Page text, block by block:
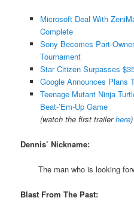
Microsoft Deal With
Complete
Sony Becomes Part-
Tournament
Star Citizen Surpasses
Google Announces Plans
Teenage Mutant Ninja
Beat-’Em-Up Game
(watch the first trailerhere)
Dennis’ Nickname:
The man who is looking
Blast From The Past: